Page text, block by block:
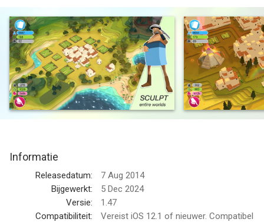
Informatie
Releasedatum:
7 Aug 2014
Bijgewerkt:
5 Dec 2024
Versie:
1.47
Compatibiliteit:
Vereist iOS 12.1 of nieuwer. Compatibel